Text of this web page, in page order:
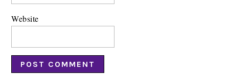
Website